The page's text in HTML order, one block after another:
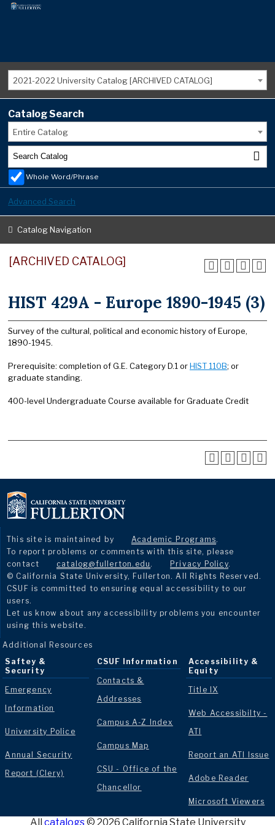
2021-2022 University Catalog [ARCHIVED CATALOG]
Catalog Search
Entire Catalog
Whole Word/Phrase
Advanced Search
Catalog Navigation
[ARCHIVED CATALOG]
HIST 429A - Europe 1890-1945 (3)
Survey of the cultural, political and economic history of Europe,
1890-1945.
Prerequisite: completion of G.E. Category D.1 orHIST 110B; or
graduate standing.
400-level Undergraduate Course available for Graduate Credit
This site is maintained by Academic Programs.
To report problems or comments with this site, please
contact
catalog@fullerton.edu . Privacy Policy.
© California State University, Fullerton. All Rights Reserved.
CSUF is committed to ensuring equal accessibility to our
users.
Let us know about any accessibility problems you encounter
using this website.
Additional Resources
Saftey &
Security
Emergency
Information
University Police
Annual Security
Report (Clery)
CSUF Information
Contacts &
Addresses
Campus A-Z Index
Campus Map
CSU - Office of the
Chancellor
Accessibility &
Equity
Title IX
Web Accessibilty -
ATI
Report an ATI Issue
Adobe Reader
Microsoft Viewers
All catalogs© 2026 California State University